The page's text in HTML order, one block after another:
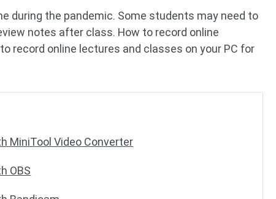
during the pandemic. Some students may need to
notes after class. How to record online
record online lectures and classes on your PC for
MiniTool Video Converter
OBS